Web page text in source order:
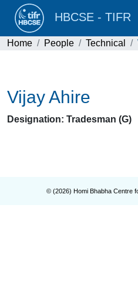
HBCSE - TIFR
Home People Technical
Vijay Ahire
Designation: Tradesman (G)
© (2026) Homi Bhabha Centre